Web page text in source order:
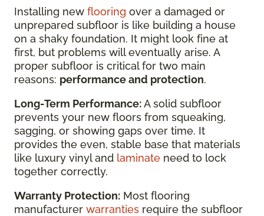
Installing new flooring over a damaged or
unprepared subfloor is like building a house
on a shaky foundation. It might look fine at
first, but problems will eventually arise. A
proper subfloor is critical for two main
reasons: performance and protection.
Long-Term Performance:A solid subfloor
prevents your new floors from squeaking,
sagging, or showing gaps over time. It
provides the even, stable base that materials
like luxury vinyl and laminate need to lock
together correctly.
Warranty Protection: Most flooring
manufacturer warranties require the subfloor